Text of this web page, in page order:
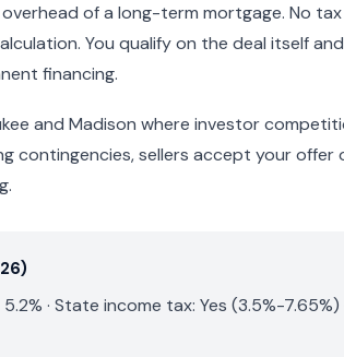
of a long-term mortgage. No tax
You qualify on the deal itself
financing.
and Madison where investor
contingencies, sellers accept your offer
· State income tax: Yes (3.5%-